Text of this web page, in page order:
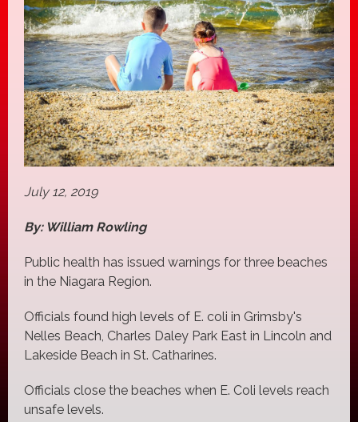
July 12, 2019
By: William Rowling
Public health has issued warnings for three beaches
in the Niagara Region.
Officials found high levels of E. coli in Grimsby's
Nelles Beach, Charles Daley Park East in Lincoln and
Lakeside Beach in St. Catharines.
Officials close the beaches when E. Coli levels reach
unsafe levels.